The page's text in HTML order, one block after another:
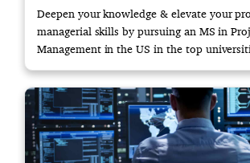
Deepen your knowledge & elevate your
managerial skills by pursuing an MS in
Management in the US in the top
now!